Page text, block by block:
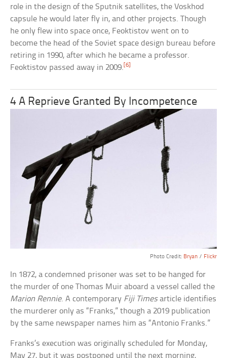
role in the design of the Sputnik satellites, the Voskhod
capsule he would later fly in, and other projects. Though
he only flew into space once, Feoktistov went on to
become the head of the Soviet space design bureau before
retiring in 1990, after which he became a professor.
Feoktistov passed away in 2009. [6]
4 A Reprieve Granted By Incompetence
Photo Credit: Bryan/ Flickr
In 1872, a condemned prisoner was set to be hanged for
the murder of one Thomas Muir aboard a vessel called the
Marion Rennie. A contemporary Fiji Timesarticle identifies
the murderer only as “Franks,” though a 2019 publication
by the same newspaper names him as “Antonio Franks.”
Franks’s execution was originally scheduled for Monday,
May 27, but it was postponed until the next morning,